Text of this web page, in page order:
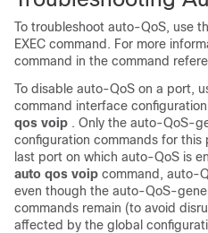
To troubleshoot auto-QoS, use
EXEC command. For more
command in the command
To disable auto-QoS on a port,
command interface
qos voip . Only the auto-QoS-
configuration commands for
last port on which auto-QoS is
auto qos voip command, auto-
even though the auto-QoS-
commands remain (to avoid
affected by the global